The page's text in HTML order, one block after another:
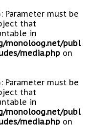
Parameter must be
that
in
monoloog.net/publ
media.php on
Parameter must be
that
in
monoloog.net/publ
media.php on